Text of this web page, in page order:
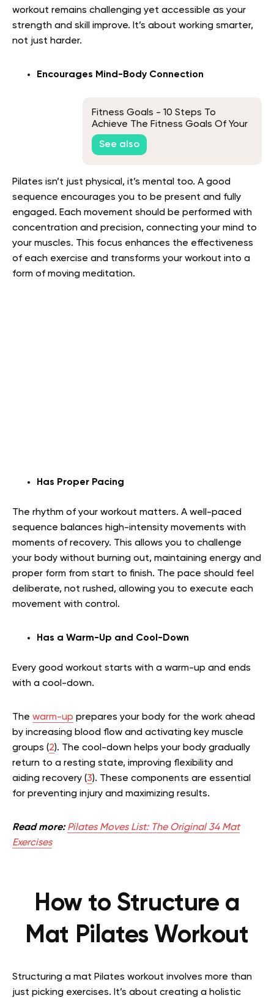
workout remains challenging yet accessible as your
strength and skill improve. It’s about working smarter,
not just harder.
Encourages Mind-Body Connection
Fitness Goals - 10 Steps To
Achieve The Fitness Goals Of Your
Dreams
See also
Pilates isn’t just physical, it’s mental too. A good
sequence encourages you to be present and fully
engaged. Each movement should be performed with
concentration and precision, connecting your mind to
your muscles. This focus enhances the effectiveness
of each exercise and transforms your workout into a
form of moving meditation.
Has Proper Pacing
The rhythm of your workout matters. A well-paced
sequence balances high-intensity movements with
moments of recovery. This allows you to challenge
your body without burning out, maintaining energy and
proper form from start to finish. The pace should feel
deliberate, not rushed, allowing you to execute each
movement with control.
Has a Warm-Up and Cool-Down
Every good workout starts with a warm-up and ends
with a cool-down.
The warm-up prepares your body for the work ahead
by increasing blood flow and activating key muscle
groups (2). The cool-down helps your body gradually
return to a resting state, improving flexibility and
aiding recovery (3). These components are essential
for preventing injury and maximizing results.
Read more: Pilates Moves List: The Original 34 Mat
Exercises
How to Structure a
Mat Pilates Workout
Structuring a mat Pilates workout involves more than
just picking exercises. It’s about creating a holistic